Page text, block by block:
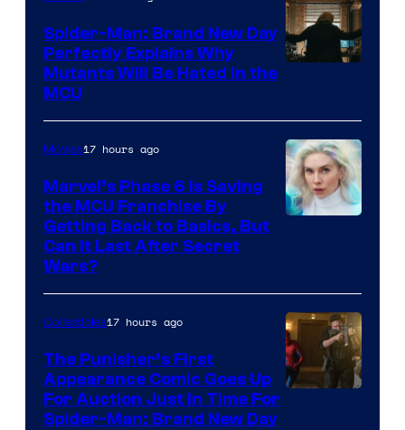
Sony
Spider-Man: Brand New Day
Perfectly Explains Why
Mutants Will Be Hated in the
MCU
Movies17 hours ago
Marvel’s Phase 6 Is Saving
the MCU Franchise By
Getting Back to Basics, But
Can It Last After Secret
Wars?
Collectibles17 hours ago
The Punisher’s First
Appearance Comic Goes Up
For Auction Just In Time For
Spider-Man: Brand New Day